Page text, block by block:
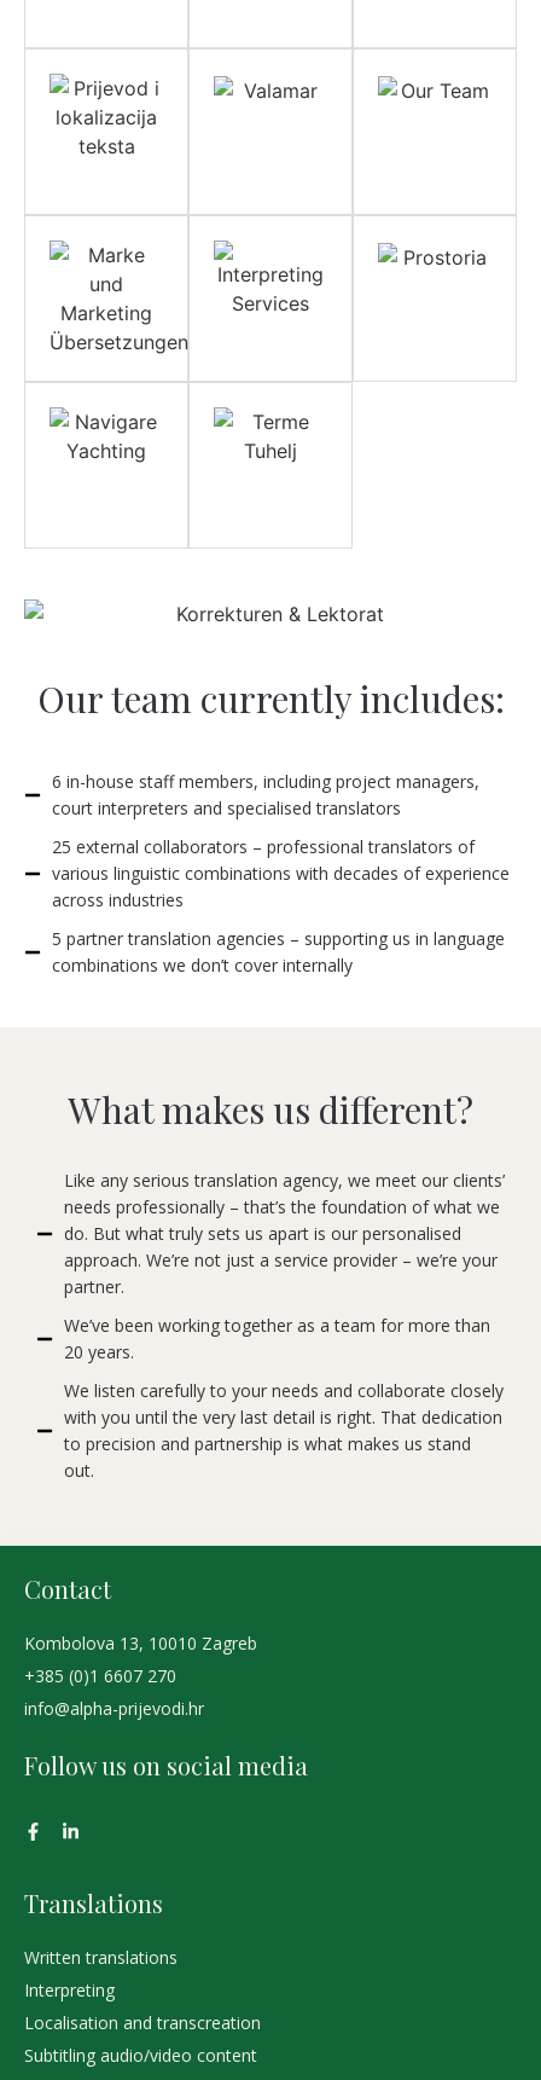
Our team currently includes:
6 in-house staff members, including project managers,
court interpreters and specialised translators
25 external collaborators – professional translators of
various linguistic combinations with decades of experience
across industries
5 partner translation agencies – supporting us in language
combinations we don’t cover internally
What makes us different?
Like any serious translation agency, we meet our clients’
needs professionally – that’s the foundation of what we
do. But what truly sets us apart is our personalised
approach. We’re not just a service provider – we’re your
partner.
We’ve been working together as a team for more than
20 years.
We listen carefully to your needs and collaborate closely
with you until the very last detail is right. That dedication
to precision and partnership is what makes us stand
out.
Contact
Kombolova 13, 10010 Zagreb
+385 (0)1 6607 270
info@alpha-prijevodi.hr
Follow us on social media
Translations
Written translations
Interpreting
Localisation and transcreation
Subtitling audio/video content